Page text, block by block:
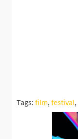
Tags: film,festival,